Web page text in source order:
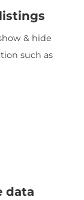
& hide
such as
data